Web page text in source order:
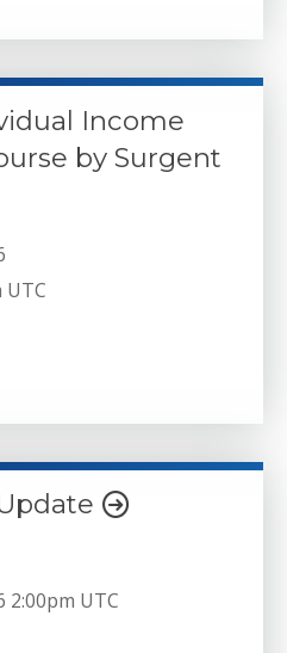
Income
by Surgent
UTC
2:00pm UTC